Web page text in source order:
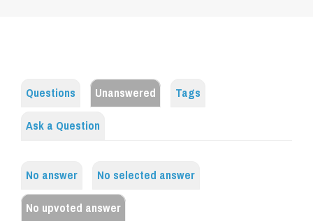
Questions Unanswered
Tags
Ask a Question
No answer
No selected answer
No upvoted answer